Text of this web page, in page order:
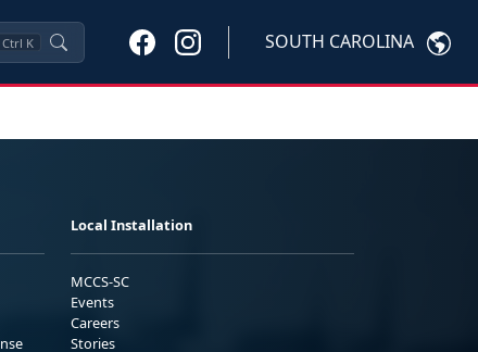
Ctrl K SOUTH CAROLINA
Local Installation
MCCS-SC
Events
Careers
Stories